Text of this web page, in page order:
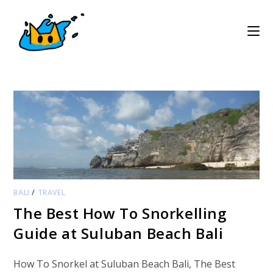
content
BALI / TRAVEL
The Best How To Snorkelling
Guide at Suluban Beach Bali
How To Snorkel at Suluban Beach Bali, The Best